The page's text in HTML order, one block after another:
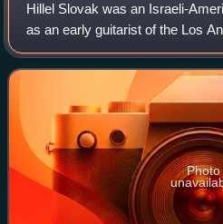
Hillel Slovak was an Israeli-
as an early guitarist of the Los
Hot Chili Peppers, with whom
guitar work was rooted in
Photo